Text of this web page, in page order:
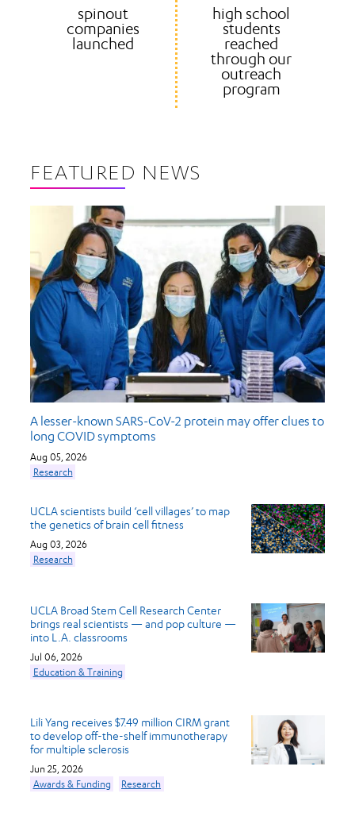
spinout
companies
launched
high school
students
reached
through our
outreach
program
FEATURED NEWS
A lesser-known SARS-CoV-2 protein may offer clues to
long COVID symptoms
Aug 05, 2026
Research
UCLA scientists build ‘cell villages’ to map
the genetics of brain cell fitness
Aug 03, 2026
Research
UCLA Broad Stem Cell Research Center
brings real scientists — and pop culture —
into L.A. classrooms
Jul 06, 2026
Education & Training
Lili Yang receives $7.49 million CIRM grant
to develop off-the-shelf immunotherapy
for multiple sclerosis
Jun 25, 2026
Awards & Funding
Research